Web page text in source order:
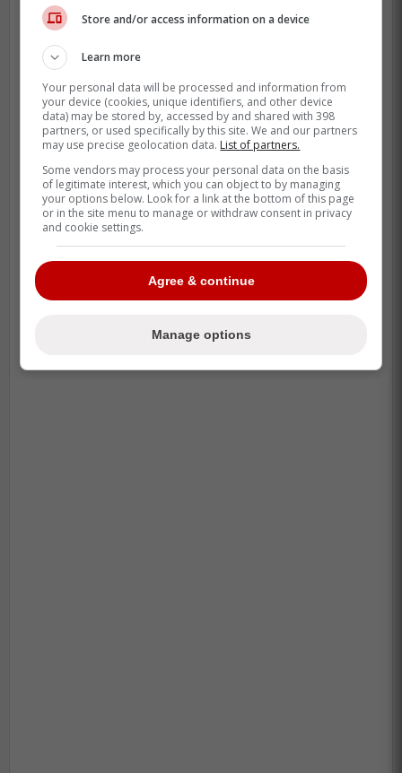
Seravalli definitely thinks it could be, as he
proposes it to be one-for-one.
Store and/or access information on a device
Learn more
Your personal data will be processed and information from
your device (cookies, unique identifiers, and other device
data) may be stored by, accessed by and shared with 398
partners, or used specifically by this site. We and our partners
may use precise geolocation data. List of partners.
Some vendors may process your personal data on the basis
of legitimate interest, which you can object to by managing
your options below. Look for a link at the bottom of this page
or in the site menu to manage or withdraw consent in privacy
and cookie settings.
Agree & continue
Manage options